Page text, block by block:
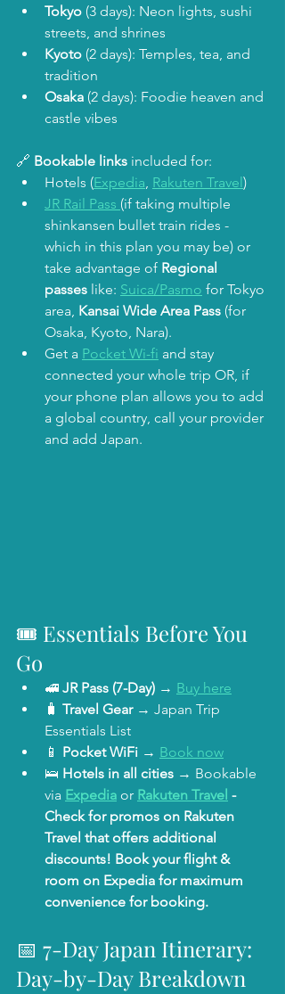
Tokyo (3 days): Neon lights, sushi
streets, and shrines
Kyoto (2 days): Temples, tea, and
tradition
Osaka (2 days): Foodie heaven and
castle vibes
🔗 Bookable links included for:
Hotels (Expedia, Rakuten Travel)
JR Rail Pass (if taking multiple
shinkansen bullet train rides -
which in this plan you may be) or
take advantage of Regional
passes like: Suica/Pasmo for Tokyo
area, Kansai Wide Area Pass (for
Osaka, Kyoto, Nara).
Get a Pocket Wi-fi and stay
connected your whole trip OR, if
your phone plan allows you to add
a global country, call your provider
and add Japan.
🎟️ Essentials Before You
Go
🚅 JR Pass (7-Day) → Buy here
🧳 Travel Gear → Japan Trip
Essentials List
📱 Pocket WiFi → Book now
🛌 Hotels in all cities → Bookable
via Expedia or Rakuten Travel -
Check for promos on Rakuten
Travel that offers additional
discounts! Book your flight &
room on Expedia for maximum
convenience for booking.
📅 7-Day Japan Itinerary:
Day-by-Day Breakdown